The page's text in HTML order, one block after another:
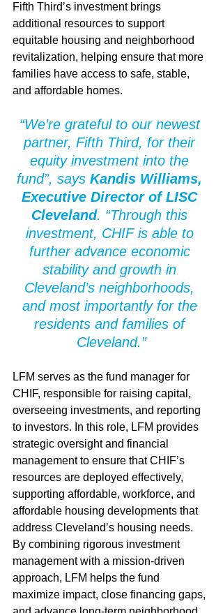
Fifth Third’s investment brings
additional resources to support
equitable housing and neighborhood
revitalization, helping ensure that more
families have access to safe, stable,
and affordable homes.
“We’re grateful to our newest
partner, Fifth Third, for their
equity investment into the
fund”, says Kandis Williams,
Executive Director of LISC
Cleveland. “Through this
investment, CHIF is able to
further advance economic
stability and growth in
Cleveland’s neighborhoods,
and most importantly for the
residents and families of
Cleveland.”
LFM serves as the fund manager for
CHIF, responsible for raising capital,
overseeing investments, and reporting
to investors. In this role, LFM provides
strategic oversight and financial
management to ensure that CHIF’s
resources are deployed effectively,
supporting affordable, workforce, and
affordable housing developments that
address Cleveland’s housing needs.
By combining rigorous investment
management with a mission-driven
approach, LFM helps the fund
maximize impact, close financing gaps,